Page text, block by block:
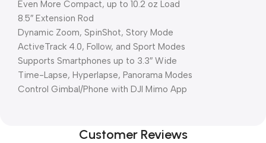
Even More Compact, up to 10.2 oz Load
8.5″ Extension Rod
Dynamic Zoom, SpinShot, Story Mode
ActiveTrack 4.0, Follow, and Sport Modes
Supports Smartphones up to 3.3″ Wide
Time-Lapse, Hyperlapse, Panorama Modes
Control Gimbal/Phone with DJI Mimo App
Customer Reviews